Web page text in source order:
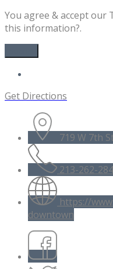
You agree & accept
this information?.
Get Directions
719 W 7th
213-262-
https://
downtown